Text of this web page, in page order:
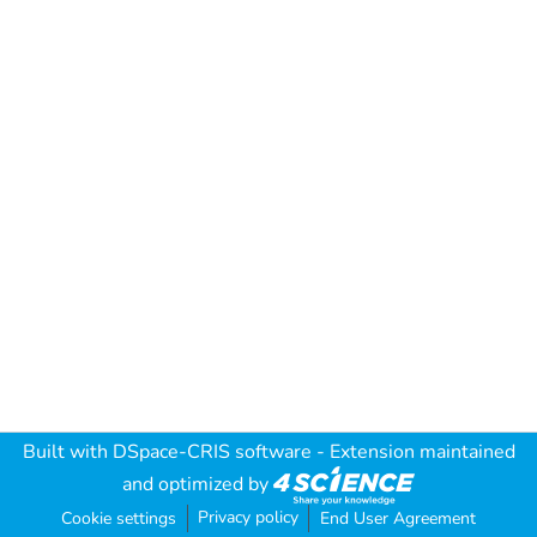
Built with DSpace-CRIS software - Extension maintained
and optimized by
Cookie settings Privacy policy End User Agreement